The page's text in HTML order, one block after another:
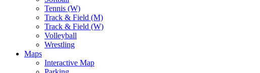
Tennis (W)
Track & Field (M)
Track & Field (W)
Volleyball
Wrestling
Maps
Interactive Map